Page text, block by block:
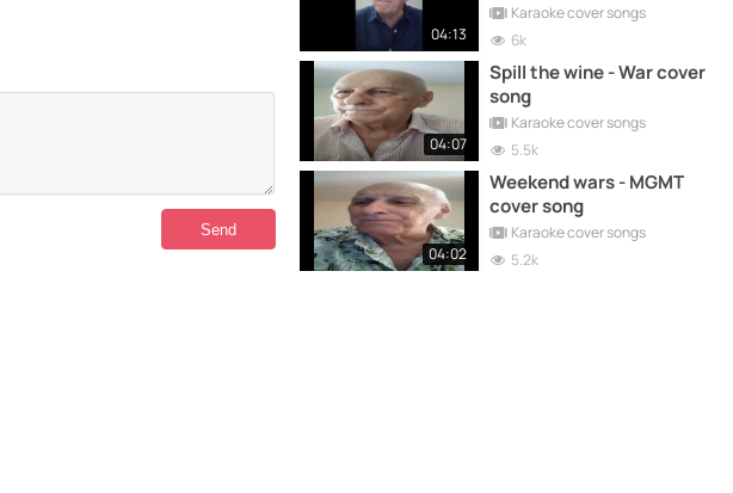
04:13
Karaoke cover songs
6k
04:07
Spill the wine - War cover
song
Karaoke cover songs
5.5k
04:02
Weekend wars - MGMT
cover song
Karaoke cover songs
5.2k